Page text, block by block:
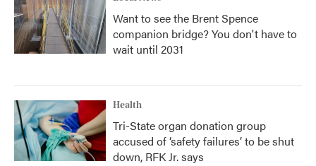
Want to see the Brent Spence
companion bridge? You don't have to
wait until 2031
Health
Tri-State organ donation group
accused of ‘safety failures’ to be shut
down, RFK Jr. says